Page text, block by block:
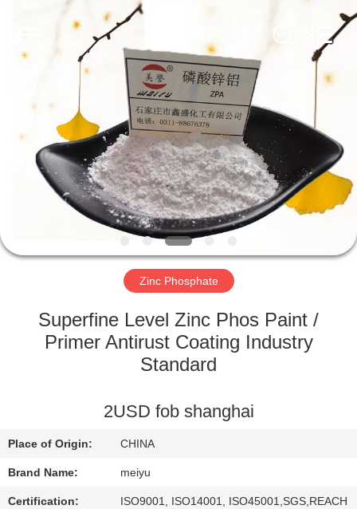
PRODUCTS
VIDEOS
ABOUT
US
FACTORY
TOUR
CONTROL
CONTACT
US
Developed
Zinc Phosphate
Superfine Level Zinc Phos Paint /
Primer Antirust Coating Industry
Standard
2USD fob shanghai
Place of Origin: CHINA
Brand Name: meiyu
Certification: ISO9001, ISO14001, ISO45001,SGS,REACH